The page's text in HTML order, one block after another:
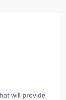
will provide